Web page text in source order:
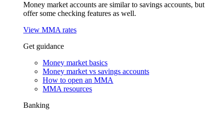
Money market accounts are similar to savings accounts, but
offer some checking features as well.
View MMA rates
Get guidance
Money market basics
Money market vs savings accounts
How to open an MMA
MMA resources
Banking